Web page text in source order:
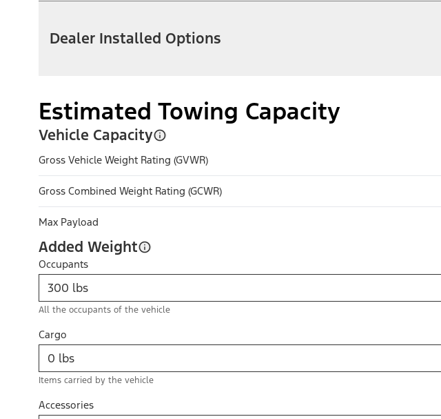
Dealer Installed Options
Estimated Towing Capacity
Vehicle Capacity
Gross Vehicle Weight Rating (GVWR)
Gross Combined Weight Rating (GCWR)
Max Payload
Added Weight
Occupants
All the occupants of the vehicle
Cargo
Items carried by the vehicle
Accessories